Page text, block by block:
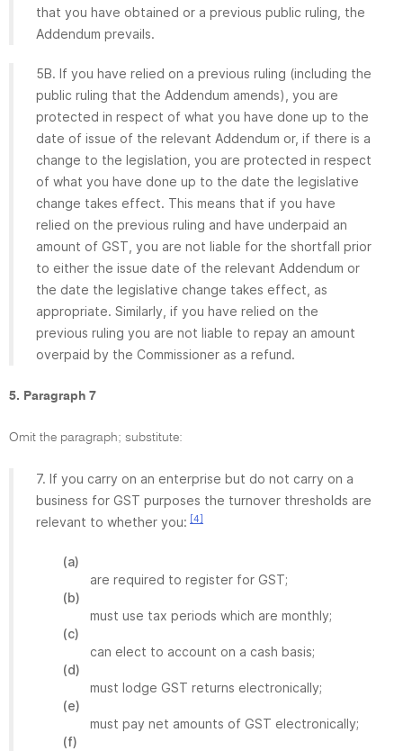
that you have obtained or a previous public ruling, the
Addendum prevails.
5B. If you have relied on a previous ruling (including the
public ruling that the Addendum amends), you are
protected in respect of what you have done up to the
date of issue of the relevant Addendum or, if there is a
change to the legislation, you are protected in respect
of what you have done up to the date the legislative
change takes effect. This means that if you have
relied on the previous ruling and have underpaid an
amount of GST, you are not liable for the shortfall prior
to either the issue date of the relevant Addendum or
the date the legislative change takes effect, as
appropriate. Similarly, if you have relied on the
previous ruling you are not liable to repay an amount
overpaid by the Commissioner as a refund.
5. Paragraph 7
Omit the paragraph; substitute:
7. If you carry on an enterprise but do not carry on a
business for GST purposes the turnover thresholds are
relevant to whether you: [4]
(a)
are required to register for GST;
(b)
must use tax periods which are monthly;
(c)
can elect to account on a cash basis;
(d)
must lodge GST returns electronically;
(e)
must pay net amounts of GST electronically;
(f)